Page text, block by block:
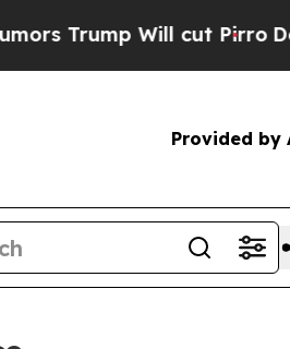
Trump Will cut Pirro
Provided by